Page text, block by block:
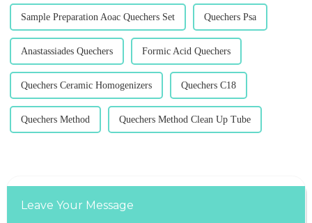
Sample Preparation Aoac Quechers Set Quechers Psa
Anastassiades Quechers Formic Acid Quechers
Quechers Ceramic Homogenizers Quechers C18
Quechers Method Quechers Method Clean Up Tube
Leave Your Message